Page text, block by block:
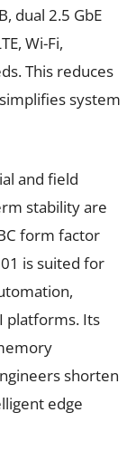
dual 2.5 GbE
Wi-Fi,
This reduces
system
and field
stability are
form factor
is suited for
platforms. Its
shorten
edge